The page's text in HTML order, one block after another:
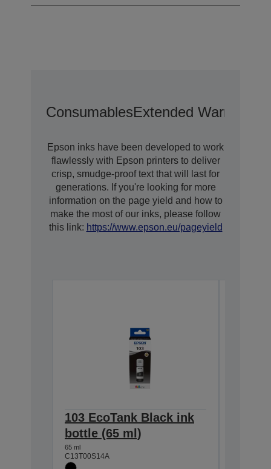
ConsumablesExtended Warranty
Epson inks have been developed to work
flawlessly with Epson printers to deliver
crisp, smudge-proof text that will last for
generations. If you're looking for more
information on the page yield and how to
make the most of our inks, please follow
this link: https://www.epson.eu/pageyield
103 EcoTank Black ink
bottle (65 ml)
65 ml
C13T00S14A